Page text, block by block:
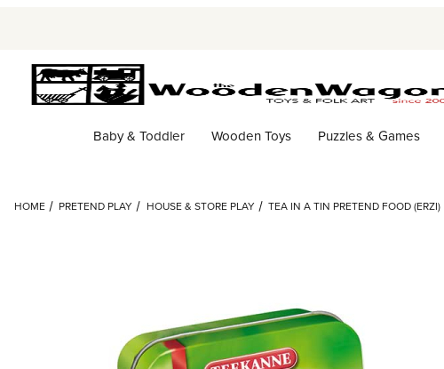
Baby & Toddler Wooden Toys Puzzles & Games
HOME PRETEND PLAY HOUSE & STORE PLAY TEA IN A TIN PRETEND FOOD (ERZI)